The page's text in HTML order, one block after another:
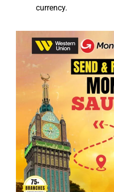
currency.